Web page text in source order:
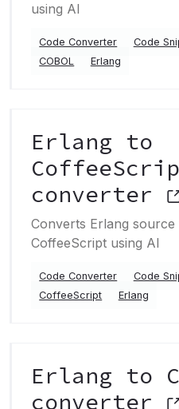
using AI
Code Converter Code
COBOL
Erlang
Erlang to
converter
Converts Erlang
CoffeeScript using AI
Code Converter Code
CoffeeScript
Erlang
Erlang to
converter